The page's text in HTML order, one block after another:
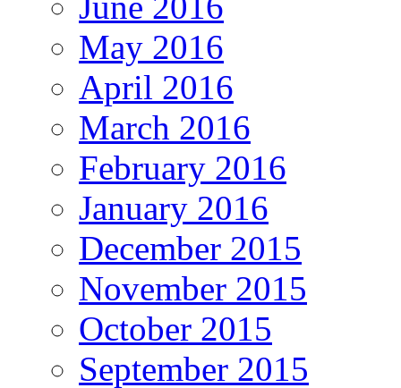
May 2016
April 2016
March 2016
February 2016
January 2016
December 2015
November 2015
October 2015
September 2015